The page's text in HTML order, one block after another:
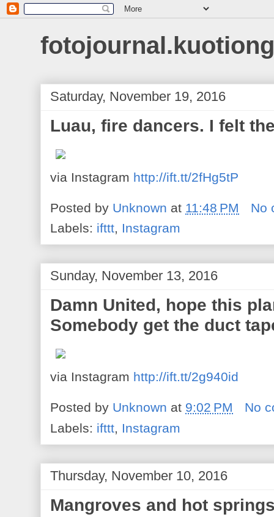
Saturday, November 19, 2016
Luau, fire dancers. I felt
via Instagram http://ift.tt/2fHg5tP
Posted by Unknown at 11:48 PM
No
Labels: ifttt, Instagram
Sunday, November 13, 2016
Damn United, hope this
Somebody get the duct
via Instagram http://ift.tt/2g940id
Posted by Unknown at 9:02 PM
No
Labels: ifttt, Instagram
Thursday, November 10, 2016
Mangroves and hot